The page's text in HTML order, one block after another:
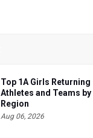
Top 1A Girls Returning
Athletes and Teams by
Region
Aug 06, 2026